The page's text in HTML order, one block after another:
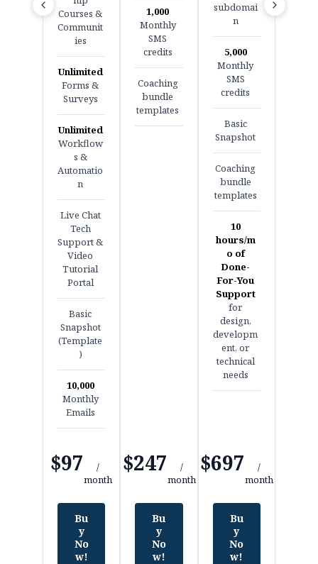
Courses &
Communit
ies
Unlimited
Forms &
Surveys
Unlimited
Workflow
s &
Automatio
n
Live Chat
Tech
Support &
Video
Tutorial
Portal
Basic
Snapshot
(Template
)
10,000
Monthly
Emails
$97
/
month
Bu
y
No
w!
1,000
Monthly
SMS
credits
Coaching
bundle
templates
$247
/
month
Bu
y
No
w!
subdomai
n
5,000
Monthly
SMS
credits
Basic
Snapshot
Coaching
bundle
templates
10
hours/m
o of
Done-
For-You
Support
for
design,
developm
ent, or
technical
needs
$697
/
month
Bu
y
No
w!